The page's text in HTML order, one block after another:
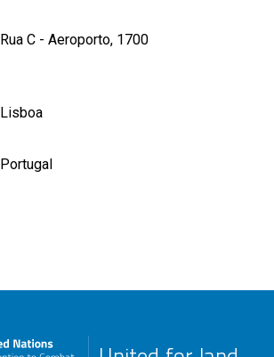
Rua C - Aeroporto, 1700
Lisboa
Portugal